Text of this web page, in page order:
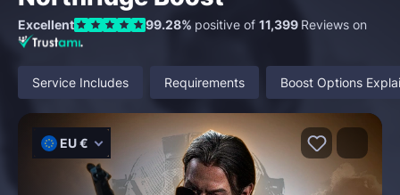
Excellent 99.28% positive of 11,399 Reviews on
Service Includes Requirements Boost Options
EU €